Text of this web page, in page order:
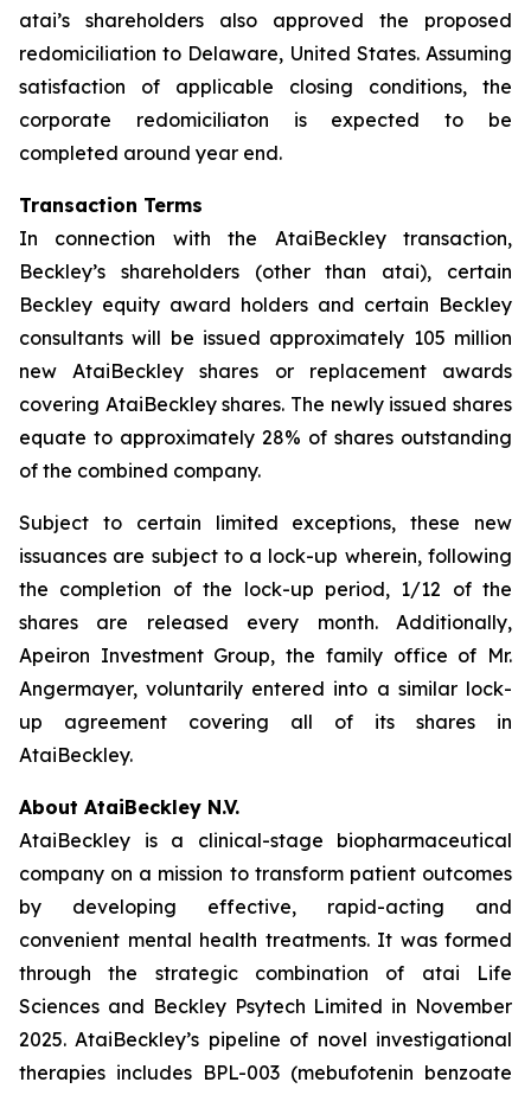
atai’s shareholders also approved the proposed
redomiciliation to Delaware, United States. Assuming
satisfaction of applicable closing conditions, the
corporate redomiciliaton is expected to be
completed around year end.
Transaction Terms
In connection with the AtaiBeckley transaction,
Beckley’s shareholders (other than atai), certain
Beckley equity award holders and certain Beckley
consultants will be issued approximately 105 million
new AtaiBeckley shares or replacement awards
covering AtaiBeckley shares. The newly issued shares
equate to approximately 28% of shares outstanding
of the combined company.
Subject to certain limited exceptions, these new
issuances are subject to a lock-up wherein, following
the completion of the lock-up period, 1/12 of the
shares are released every month. Additionally,
Apeiron Investment Group, the family office of Mr.
Angermayer, voluntarily entered into a similar lock-
up agreement covering all of its shares in
AtaiBeckley.
About AtaiBeckley N.V.
AtaiBeckley is a clinical-stage biopharmaceutical
company on a mission to transform patient outcomes
by developing effective, rapid-acting and
convenient mental health treatments. It was formed
through the strategic combination of atai Life
Sciences and Beckley Psytech Limited in November
2025. AtaiBeckley’s pipeline of novel investigational
therapies includes BPL-003 (mebufotenin benzoate